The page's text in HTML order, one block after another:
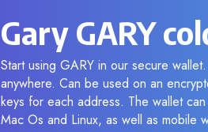
Gary GARY
Start using GARY in our secure
anywhere. Can be used on an
keys for each address. The wallet
Mac Os and Linux, as well as mobile